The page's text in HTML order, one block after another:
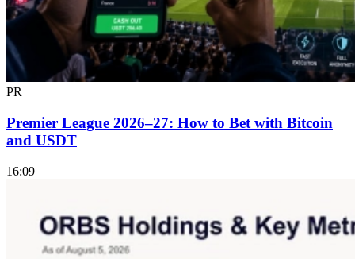
PR
Premier League 2026–27: How to Bet with Bitcoin
and USDT
16:09